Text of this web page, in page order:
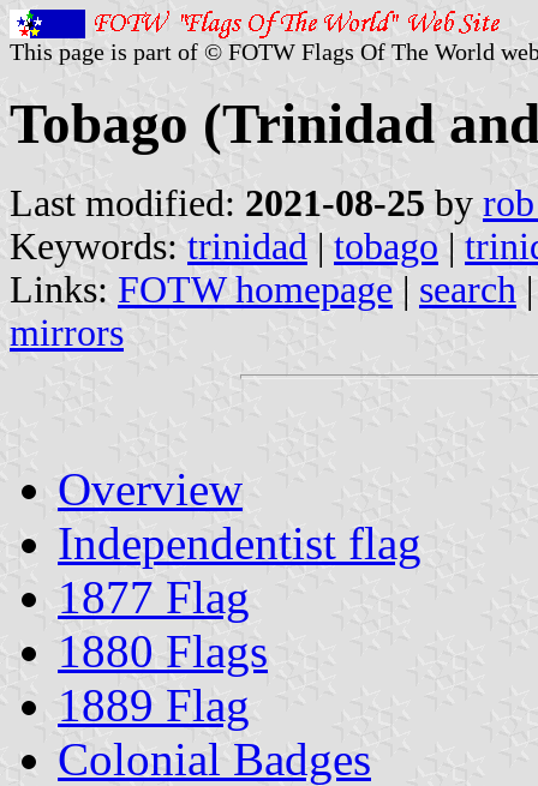
This page is part of © FOTW Flags Of The World
Tobago (Trinidad
Last modified: 2021-08-25 by
Keywords: trinidad | tobago |
Links: FOTW homepage | search
mirrors
Overview
Independentist flag
1877 Flag
1880 Flags
1889 Flag
Colonial Badges